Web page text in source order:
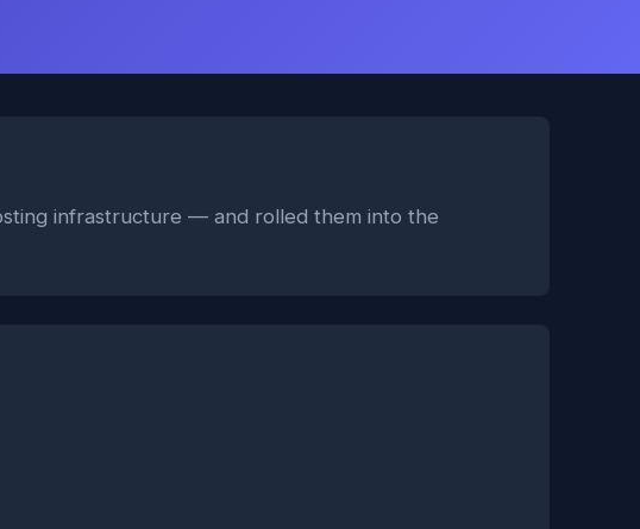
infrastructure — and rolled them into the